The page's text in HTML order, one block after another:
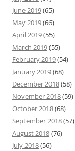
June 2019(65)
May 2019(66)
April 2019(55)
March 2019(55)
February 2019(54)
January 2019(68)
December 2018(58)
November 2018(59)
October 2018(68)
September 2018(57)
August 2018(76)
July 2018(56)